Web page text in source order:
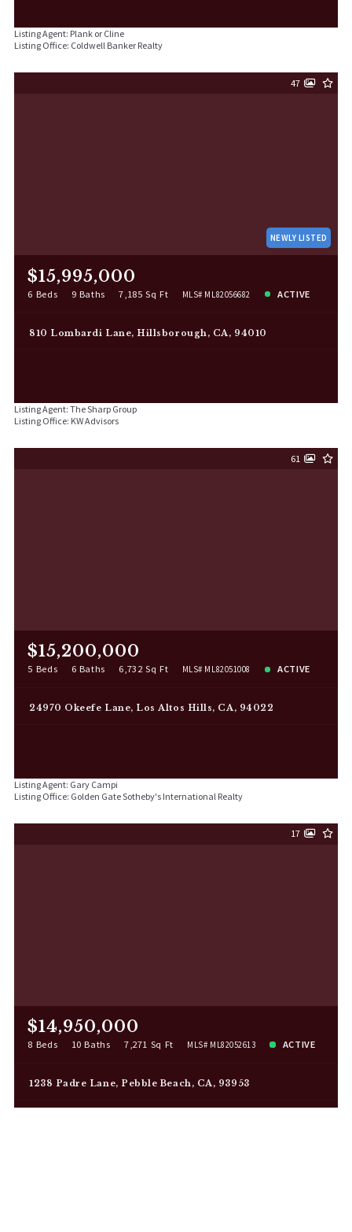
Listing Agent: Plank or Cline
Listing Office: Coldwell Banker Realty
NEWLY LISTED
47
$15,995,000
6 Beds 9 Baths 7,185 Sq Ft MLS# ML82056682 ACTIVE
810 Lombardi Lane, Hillsborough, CA, 94010
Listing Agent: The Sharp Group
Listing Office: KW Advisors
61
$15,200,000
5 Beds 6 Baths 6,732 Sq Ft MLS# ML82051008 ACTIVE
24970 Okeefe Lane, Los Altos Hills, CA, 94022
Listing Agent: Gary Campi
Listing Office: Golden Gate Sotheby's International Realty
17
$14,950,000
8 Beds 10 Baths 7,271 Sq Ft MLS# ML82052613 ACTIVE
1238 Padre Lane, Pebble Beach, CA, 93953